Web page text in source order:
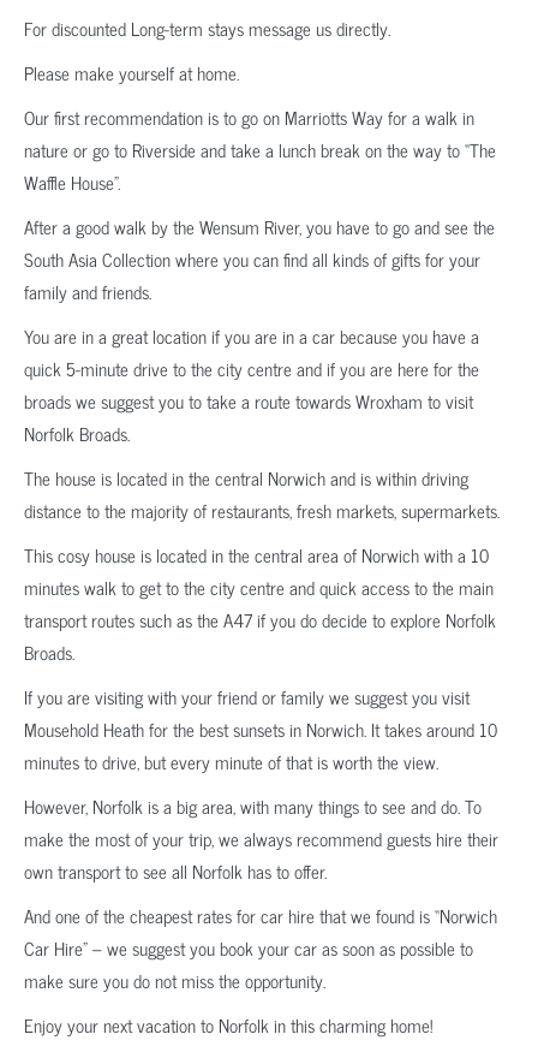
For discounted Long-term stays message us directly.
Please make yourself at home.
Our first recommendation is to go on Marriotts Way for a walk in
nature or go to Riverside and take a lunch break on the way to “The
Waffle House”.
After a good walk by the Wensum River, you have to go and see the
South Asia Collection where you can find all kinds of gifts for your
family and friends.
You are in a great location if you are in a car because you have a
quick 5-minute drive to the city centre and if you are here for the
broads we suggest you to take a route towards Wroxham to visit
Norfolk Broads.
The house is located in the central Norwich and is within driving
distance to the majority of restaurants, fresh markets, supermarkets.
This cosy house is located in the central area of Norwich with a 10
minutes walk to get to the city centre and quick access to the main
transport routes such as the A47 if you do decide to explore Norfolk
Broads.
If you are visiting with your friend or family we suggest you visit
Mousehold Heath for the best sunsets in Norwich. It takes around 10
minutes to drive, but every minute of that is worth the view.
However, Norfolk is a big area, with many things to see and do. To
make the most of your trip, we always recommend guests hire their
own transport to see all Norfolk has to offer.
And one of the cheapest rates for car hire that we found is “Norwich
Car Hire” – we suggest you book your car as soon as possible to
make sure you do not miss the opportunity.
Enjoy your next vacation to Norfolk in this charming home!